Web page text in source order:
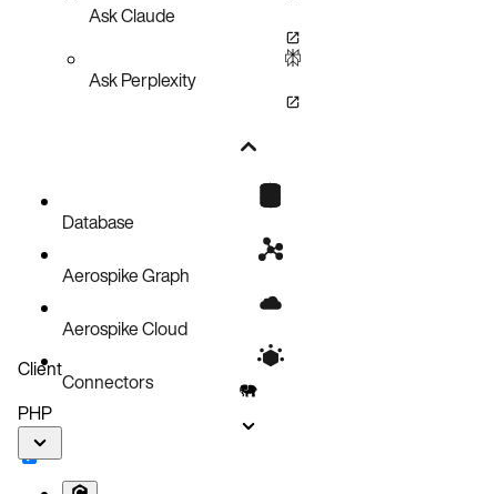
Ask Claude
Ask Perplexity
Database
Aerospike Graph
Aerospike Cloud
Connectors
Client
PHP